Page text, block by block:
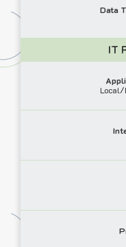
Data
IT